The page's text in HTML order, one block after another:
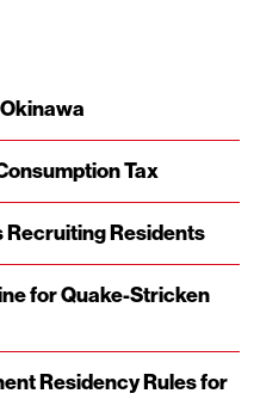
Tax
Recruiting Residents
for Quake-Stricken
Residency Rules for